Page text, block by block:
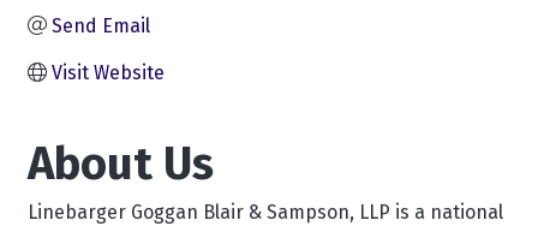
Send Email
Visit Website
About Us
Linebarger Goggan Blair & Sampson, LLP is a national